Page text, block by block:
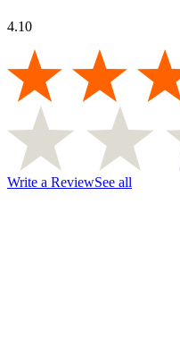
4.10
Write a ReviewSee all